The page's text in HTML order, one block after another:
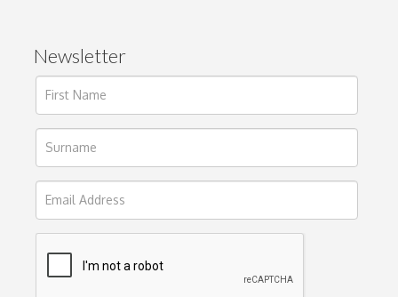
Newsletter